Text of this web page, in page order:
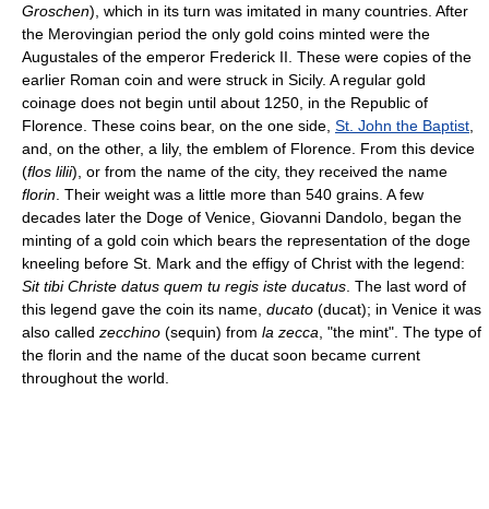
Groschen), which in its turn was imitated in many countries. After
the Merovingian period the only gold coins minted were the
Augustales of the emperor Frederick II. These were copies of the
earlier Roman coin and were struck in Sicily. A regular gold
coinage does not begin until about 1250, in the Republic of
Florence. These coins bear, on the one side, St. John the Baptist
and, on the other, a lily, the emblem of Florence. From this device
(flos lilii), or from the name of the city, they received the name
florin . Their weight was a little more than 540 grains. A few
decades later the Doge of Venice, Giovanni Dandolo, began the
minting of a gold coin which bears the representation of the doge
kneeling before St. Mark and the effigy of Christ with the legend:
Sit tibi Christe datus quem tu regis iste ducatus . The last word of
this legend gave the coin its name, ducato (ducat); in Venice it was
also called zecchino (sequin) from la zecca , "the mint". The type of
the florin and the name of the ducat soon became current
throughout the world.